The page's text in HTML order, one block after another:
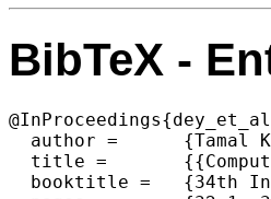
BibTeX -
  author =	{Tamal K. Dey and Cheng Xin},
  title =	{{Computing Bottleneck Distance for 2-D Interval Decomposable Modules}},
  booktitle =	{34th International Symposium on Computational Geometry (SoCG 2018)},